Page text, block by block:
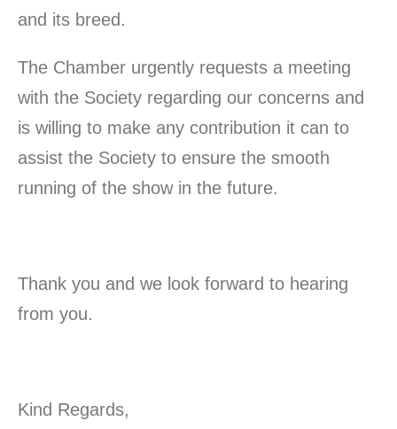
and its breed.
The Chamber urgently requests a meeting
with the Society regarding our concerns and
is willing to make any contribution it can to
assist the Society to ensure the smooth
running of the show in the future.
Thank you and we look forward to hearing
from you.
Kind Regards,